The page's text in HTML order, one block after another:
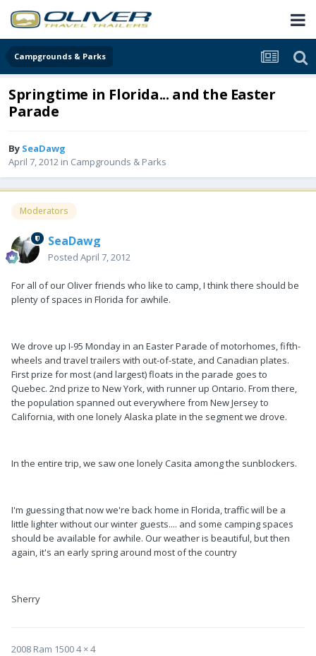
Campgrounds & Parks
Springtime in Florida... and the Easter
Parade
By SeaDawg
April 7, 2012 in Campgrounds & Parks
Moderators
SeaDawg
Posted April 7, 2012
For all of our Oliver friends who like to camp, I think there should be
plenty of spaces in Florida for awhile.
We drove up I-95 Monday in an Easter Parade of motorhomes, fifth-
wheels and travel trailers with out-of-state, and Canadian plates.
First prize for most (and largest) floats in the parade goes to
Quebec. 2nd prize to New York, with runner up Ontario. From there,
the population spanned out everywhere from New Jersey to
California, with one lonely Alaska plate in the segment we drove.
In the entire trip, we saw one lonely Casita among the sunblockers.
I'm guessing that now we're back home in Florida, traffic will be a
little lighter without our winter guests.... and some camping spaces
should be available for awhile. Our weather is beautiful, but then
again, it's an early spring around most of the country
Sherry
2008 Ram 1500 4 × 4